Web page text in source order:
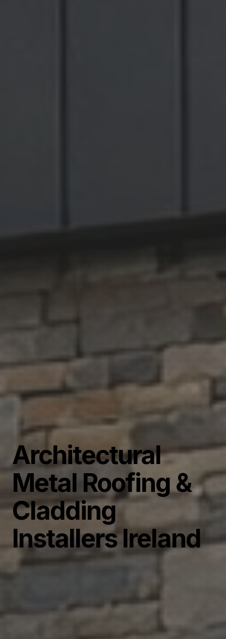
Architectural
Metal Roofing &
Cladding
Installers Ireland